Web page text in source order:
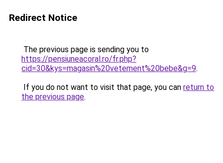
Redirect Notice
The previous page is sending you to
https://pensiuneacoral.ro/fr.php?
cid=30&kys=magasin%20vetement%20bebe&g=9.
If you do not want to visit that page, you can return to
the previous page.